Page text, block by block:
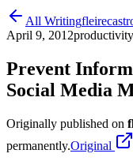
All Writing
April 9, 2012productivity
Prevent
Social Media
Originally published on
permanently.Original